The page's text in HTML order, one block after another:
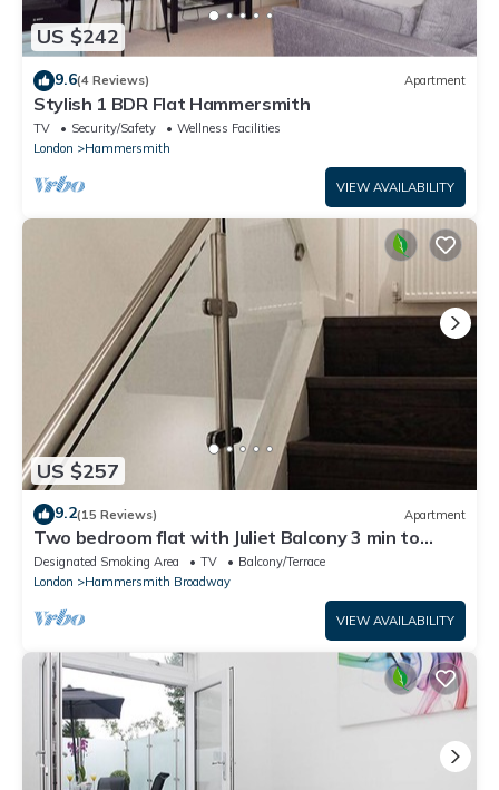
US $242
9.6(4 Reviews) Apartment
Stylish 1 BDR Flat Hammersmith
TV Security/Safety
Wellness Facilities
London
Hammersmith
VIEW AVAILABILITY
US $257
9.2(15 Reviews) Apartment
Two bedroom flat with Juliet Balcony 3 min to
Tube
Designated Smoking Area TV
Balcony/Terrace
London
Hammersmith Broadway
VIEW AVAILABILITY